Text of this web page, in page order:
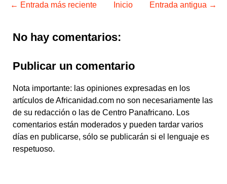
← Entrada más reciente Entrada antigua →
Inicio
No hay comentarios:
Publicar un comentario
Nota importante: las opiniones expresadas en los
artículos de Africanidad.com no son necesariamente las
de su redacción o las de Centro Panafricano. Los
comentarios están moderados y pueden tardar varios
días en publicarse, sólo se publicarán si el lenguaje es
respetuoso.